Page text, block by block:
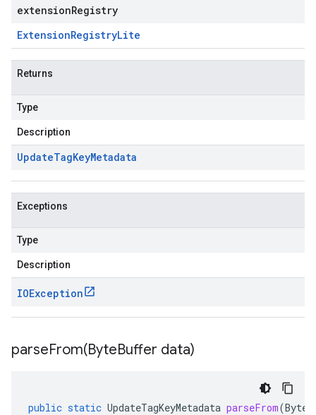
extensionRegistry
ExtensionRegistryLite
Returns
Type
Description
UpdateTagKeyMetadata
Exceptions
Type
Description
IOException
parseFrom(ByteBuffer data)
public static UpdateTagKeyMetadata parseFrom(